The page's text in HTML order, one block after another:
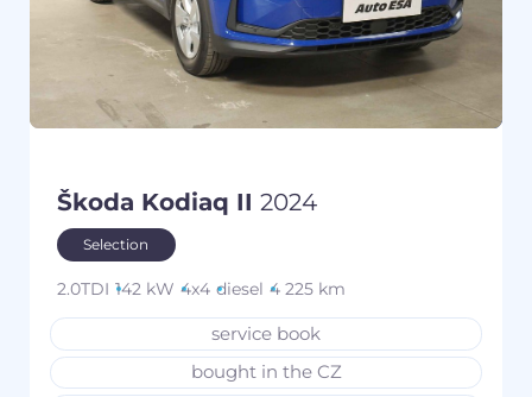
Škoda Kodiaq II 2024
Selection
2.0TDI 142 kW 4x4 diesel 4 225 km
service book
bought in the CZ